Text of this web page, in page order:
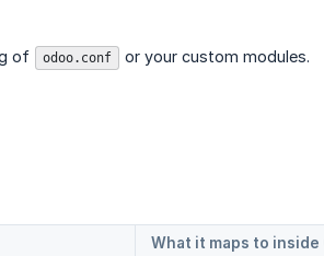
of
odoo.conf or your custom modules.
What it maps to inside